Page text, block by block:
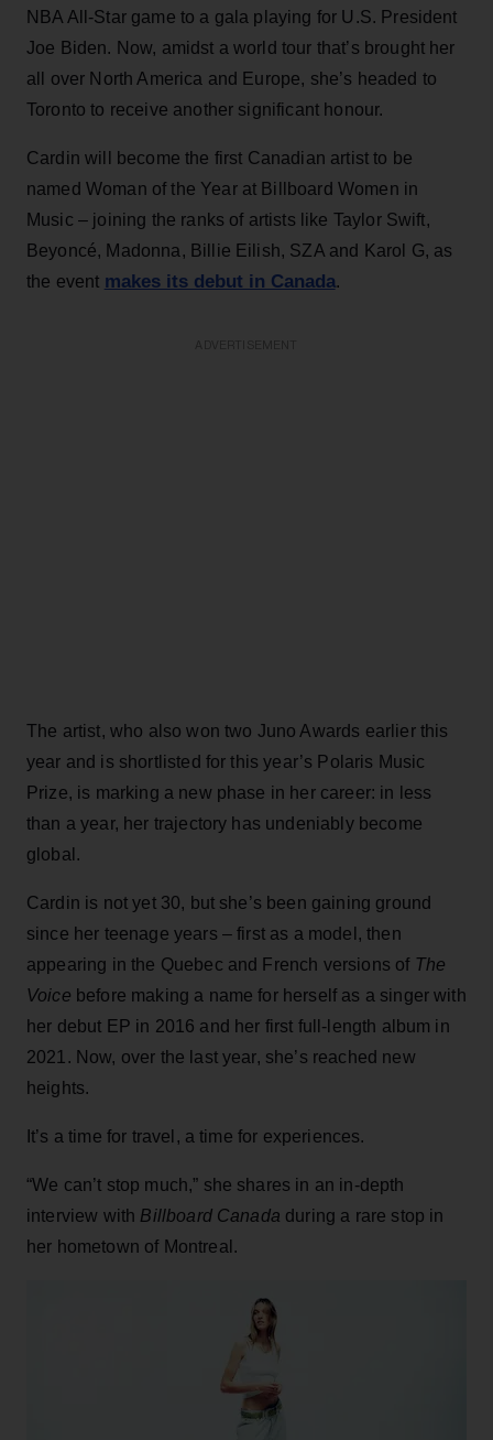
NBA All-Star game to a gala playing for U.S. President
Joe Biden. Now, amidst a world tour that’s brought her
all over North America and Europe, she’s headed to
Toronto to receive another significant honour.
Cardin will become the first Canadian artist to be
named Woman of the Year at Billboard Women in
Music – joining the ranks of artists like Taylor Swift,
Beyoncé, Madonna, Billie Eilish, SZA and Karol G, as
the event makes its debut in Canada.
The artist, who also won two Juno Awards earlier this
year and is shortlisted for this year’s Polaris Music
Prize, is marking a new phase in her career: in less
than a year, her trajectory has undeniably become
global.
Cardin is not yet 30, but she’s been gaining ground
since her teenage years – first as a model, then
appearing in the Quebec and French versions of The
Voice before making a name for herself as a singer with
her debut EP in 2016 and her first full-length album in
2021. Now, over the last year, she’s reached new
heights.
It’s a time for travel, a time for experiences.
“We can’t stop much,” she shares in an in-depth
interview with Billboard Canada during a rare stop in
her hometown of Montreal.